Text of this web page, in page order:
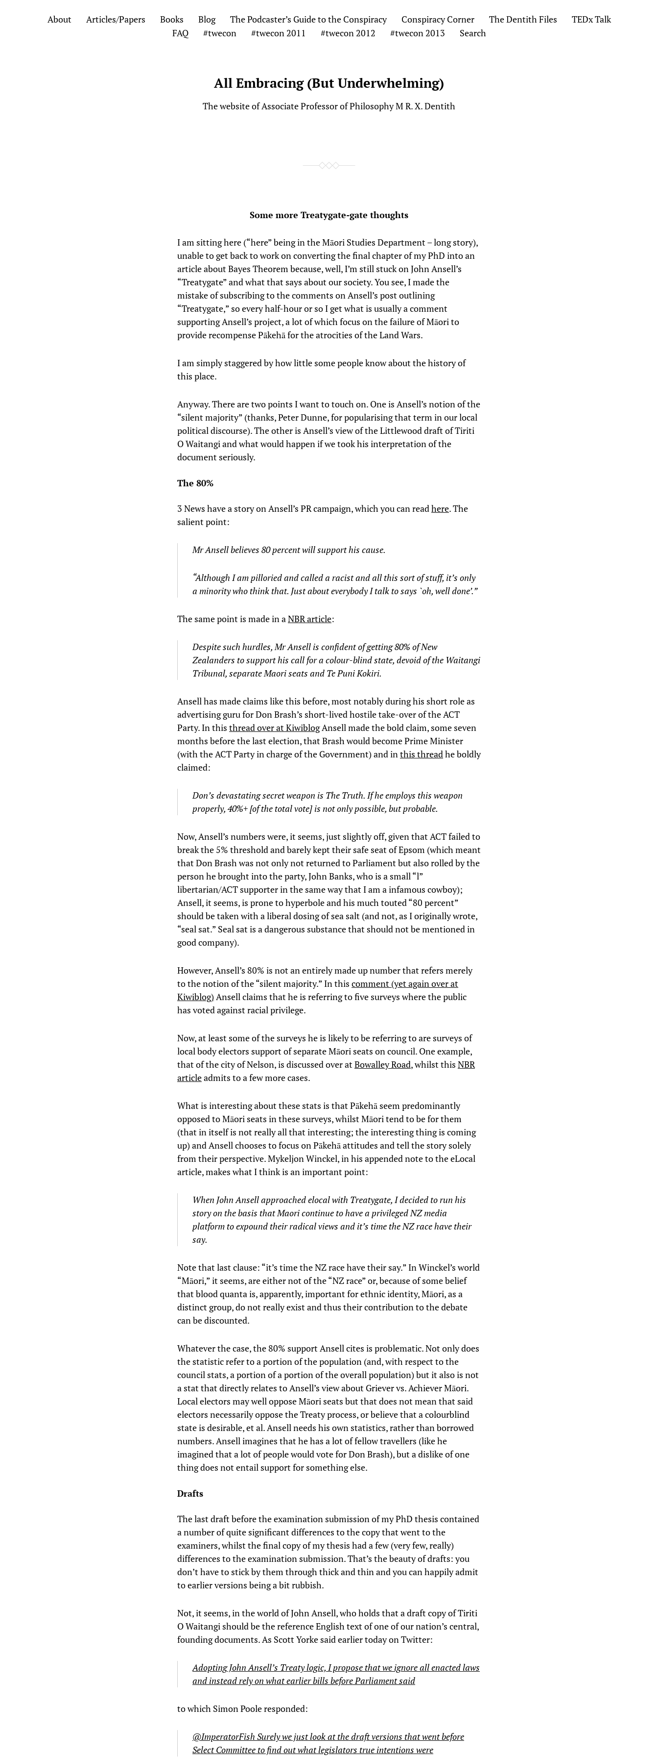
About Articles/Papers Books Blog The Podcaster’s Guide to the Conspiracy Conspiracy Corner The Dentith Files
TEDx Talk
FAQ
#twecon #twecon 2011 #twecon 2012 #twecon 2013 Search
All Embracing (But Underwhelming)
The website of Associate Professor of Philosophy M R. X. Dentith
Some more Treatygate-gate thoughts
I am sitting here (“here” being in the Māori Studies Department – long story),
unable to get back to work on converting the final chapter of my PhD into an
article about Bayes Theorem because, well, I’m still stuck on John Ansell’s
“Treatygate” and what that says about our society. You see, I made the
mistake of subscribing to the comments on Ansell’s post outlining
“Treatygate,” so every half-hour or so I get what is usually a comment
supporting Ansell’s project, a lot of which focus on the failure of Māori to
provide recompense Pākehā for the atrocities of the Land Wars.
I am simply staggered by how little some people know about the history of
this place.
Anyway. There are two points I want to touch on. One is Ansell’s notion of the
“silent majority” (thanks, Peter Dunne, for popularising that term in our local
political discourse). The other is Ansell’s view of the Littlewood draft of Tiriti
O Waitangi and what would happen if we took his interpretation of the
document seriously.
The 80%
3 News have a story on Ansell’s PR campaign, which you can readhere. The
salient point:
Mr Ansell believes 80 percent will support his cause.
“Although I am pilloried and called a racist and all this sort of stuff, it’s only
a minority who think that. Just about everybody I talk to says `oh, well done’.”
The same point is made in aNBR article:
Despite such hurdles, Mr Ansell is confident of getting 80% of New
Zealanders to support his call for a colour-blind state, devoid of the Waitangi
Tribunal, separate Maori seats and Te Puni Kokiri.
Ansell has made claims like this before, most notably during his short role as
advertising guru for Don Brash’s short-lived hostile take-over of the ACT
Party. In this thread over at KiwiblogAnsell made the bold claim, some seven
months before the last election, that Brash would become Prime Minister
(with the ACT Party in charge of the Government) and inthis threadhe boldly
claimed:
Don’s devastating secret weapon is The Truth. If he employs this weapon
properly, 40%+ [of the total vote] is not only possible, but probable.
Now, Ansell’s numbers were, it seems, just slightly off, given that ACT failed to
break the 5% threshold and barely kept their safe seat of Epsom (which meant
that Don Brash was not only not returned to Parliament but also rolled by the
person he brought into the party, John Banks, who is a small “l”
libertarian/ACT supporter in the same way that I am a infamous cowboy);
Ansell, it seems, is prone to hyperbole and his much touted “80 percent”
should be taken with a liberal dosing of sea salt (and not, as I originally wrote,
“seal sat.” Seal sat is a dangerous substance that should not be mentioned in
good company).
However, Ansell’s 80% is not an entirely made up number that refers merely
to the notion of the “silent majority.” In this comment (yet again over at
Kiwiblog)Ansell claims that he is referring to five surveys where the public
has voted against racial privilege.
Now, at least some of the surveys he is likely to be referring to are surveys of
local body electors support of separate Māori seats on council. One example,
that of the city of Nelson, is discussed over atBowalley Road, whilst this NBR
articleadmits to a few more cases.
What is interesting about these stats is that Pākehā seem predominantly
opposed to Māori seats in these surveys, whilst Māori tend to be for them
(that in itself is not really all that interesting; the interesting thing is coming
up) and Ansell chooses to focus on Pākehā attitudes and tell the story solely
from their perspective. Mykeljon Winckel, in his appended note to the eLocal
article, makes what I think is an important point:
When John Ansell approached elocal with Treatygate, I decided to run his
story on the basis that Maori continue to have a privileged NZ media
platform to expound their radical views and it’s time the NZ race have their
say.
Note that last clause: “it’s time the NZ race have their say.” In Winckel’s world
“Māori,” it seems, are either not of the “NZ race” or, because of some belief
that blood quanta is, apparently, important for ethnic identity, Māori, as a
distinct group, do not really exist and thus their contribution to the debate
can be discounted.
Whatever the case, the 80% support Ansell cites is problematic. Not only does
the statistic refer to a portion of the population (and, with respect to the
council stats, a portion of a portion of the overall population) but it also is not
a stat that directly relates to Ansell’s view about Griever vs. Achiever Māori.
Local electors may well oppose Māori seats but that does not mean that said
electors necessarily oppose the Treaty process, or believe that a colourblind
state is desirable, et al. Ansell needs his own statistics, rather than borrowed
numbers. Ansell imagines that he has a lot of fellow travellers (like he
imagined that a lot of people would vote for Don Brash), but a dislike of one
thing does not entail support for something else.
Drafts
The last draft before the examination submission of my PhD thesis contained
a number of quite significant differences to the copy that went to the
examiners, whilst the final copy of my thesis had a few (very few, really)
differences to the examination submission. That’s the beauty of drafts: you
don’t have to stick by them through thick and thin and you can happily admit
to earlier versions being a bit rubbish.
Not, it seems, in the world of John Ansell, who holds that a draft copy of Tiriti
O Waitangi should be the reference English text of one of our nation’s central,
founding documents. As Scott Yorke said earlier today on Twitter:
Adopting John Ansell’s Treaty logic, I propose that we ignore all enacted laws
and instead rely on what earlier bills before Parliament said
to which Simon Poole responded:
@ImperatorFish Surely we just look at the draft versions that went before
Select Committee to find out what legislators true intentions were